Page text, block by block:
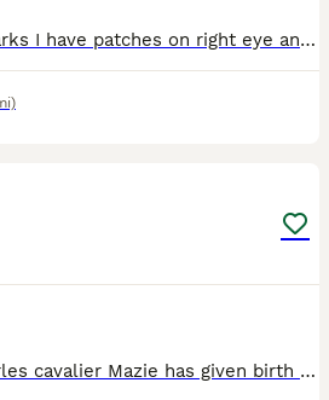
I am white with tan marks I have patches on right eye and right ear I enjoy playing with my brothers and sisters I love cuddles and belly rubs
Our beautiful King Charles cavalier Mazie has given birth to 3 gorgeous red Cavapoo puppies There is one boy and two girls available They will be flead and wormed and come microchipped and come wit